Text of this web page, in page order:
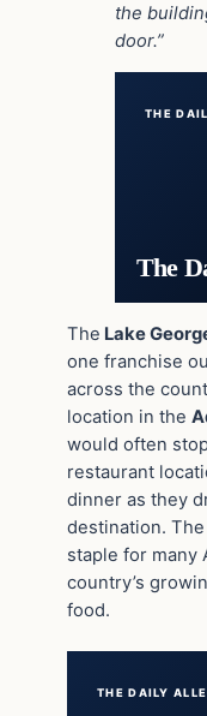
the
door.”
THE
The
The Lake
one franchise
across the
location in the
would often
restaurant
dinner as they
destination.
staple for many
country’s
food.
THE DAILY